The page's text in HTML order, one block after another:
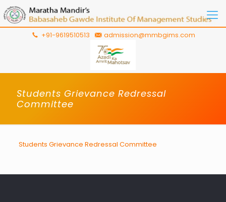
+91-9619510513 admission@mmbgims.com
Students Grievance Redressal
Committee
Students Grievance Redressal Committee